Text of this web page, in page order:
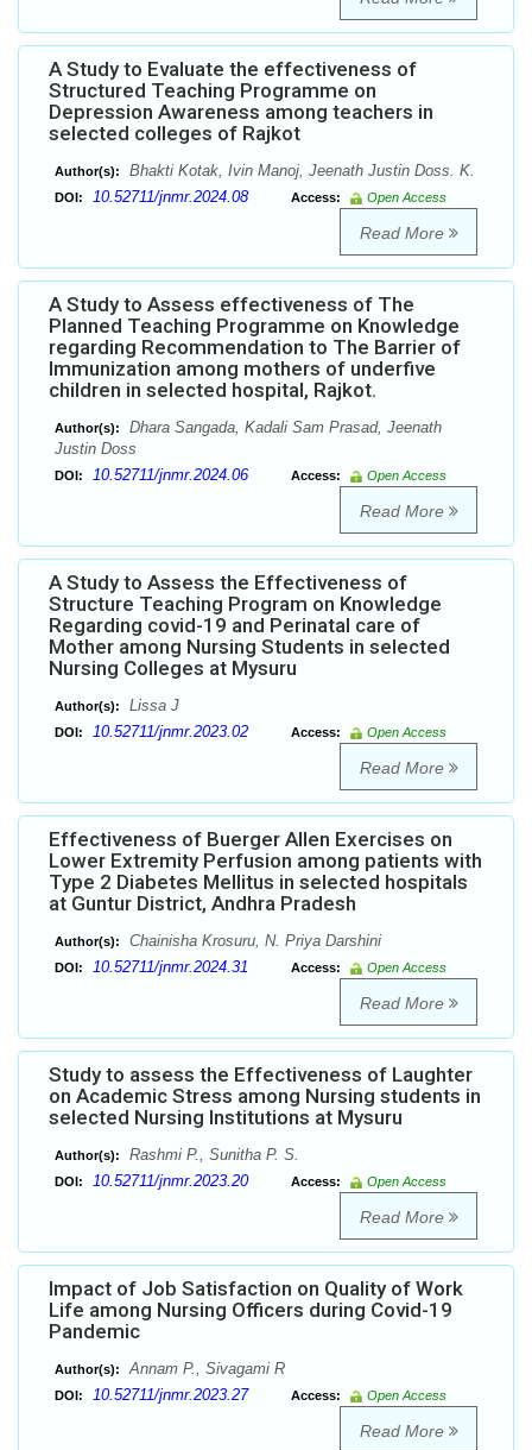
A Study to Evaluate the effectiveness of
Structured Teaching Programme on
Depression Awareness among teachers in
selected colleges of Rajkot
Author(s): Bhakti Kotak, Ivin Manoj, Jeenath Justin Doss. K.
DOI: 10.52711/jnmr.2024.08 Access: Open Access
Read More
A Study to Assess effectiveness of The
Planned Teaching Programme on Knowledge
regarding Recommendation to The Barrier of
Immunization among mothers of underfive
children in selected hospital, Rajkot.
Author(s):
Dhara Sangada, Kadali Sam Prasad, Jeenath
Justin Doss
DOI: 10.52711/jnmr.2024.06 Access: Open Access
Read More
A Study to Assess the Effectiveness of
Structure Teaching Program on Knowledge
Regarding covid-19 and Perinatal care of
Mother among Nursing Students in selected
Nursing Colleges at Mysuru
Author(s): Lissa J
DOI: 10.52711/jnmr.2023.02 Access: Open Access
Read More
Effectiveness of Buerger Allen Exercises on
Lower Extremity Perfusion among patients with
Type 2 Diabetes Mellitus in selected hospitals
at Guntur District, Andhra Pradesh
Author(s): Chainisha Krosuru, N. Priya Darshini
DOI: 10.52711/jnmr.2024.31 Access: Open Access
Read More
Study to assess the Effectiveness of Laughter
on Academic Stress among Nursing students in
selected Nursing Institutions at Mysuru
Author(s): Rashmi P., Sunitha P. S.
DOI: 10.52711/jnmr.2023.20 Access: Open Access
Read More
Impact of Job Satisfaction on Quality of Work
Life among Nursing Officers during Covid-19
Pandemic
Author(s): Annam P., Sivagami R
DOI: 10.52711/jnmr.2023.27 Access: Open Access
Read More